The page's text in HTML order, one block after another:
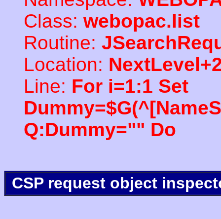
Class: webopac.list
Routine:
Location:
Line: For i=1:1 Set
Q:Dummy="" Do
CSP request object